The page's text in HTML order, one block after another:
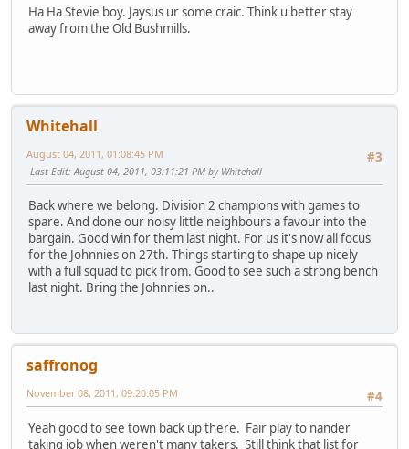
Ha Ha Stevie boy. Jaysus ur some craic. Think u better stay
away from the Old Bushmills.
Whitehall
#3
August 04, 2011, 01:08:45 PM
Last Edit: August 04, 2011, 03:11:21 PM by Whitehall
Back where we belong. Division 2 champions with games to
spare. And done our noisy little neighbours a favour into the
bargain. Good win for them last night. For us it's now all focus
for the Johnnies on 27th. Things starting to shape up nicely
with a full squad to pick from. Good to see such a strong bench
last night. Bring the Johnnies on..
saffronog
#4
November 08, 2011, 09:20:05 PM
Yeah good to see town back up there. Fair play to nander
taking job when weren't many takers. Still think that list for